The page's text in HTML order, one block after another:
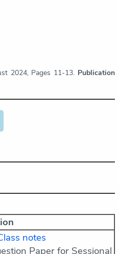
2024, Pages 11-13. Publication
notes
Paper for Sessional